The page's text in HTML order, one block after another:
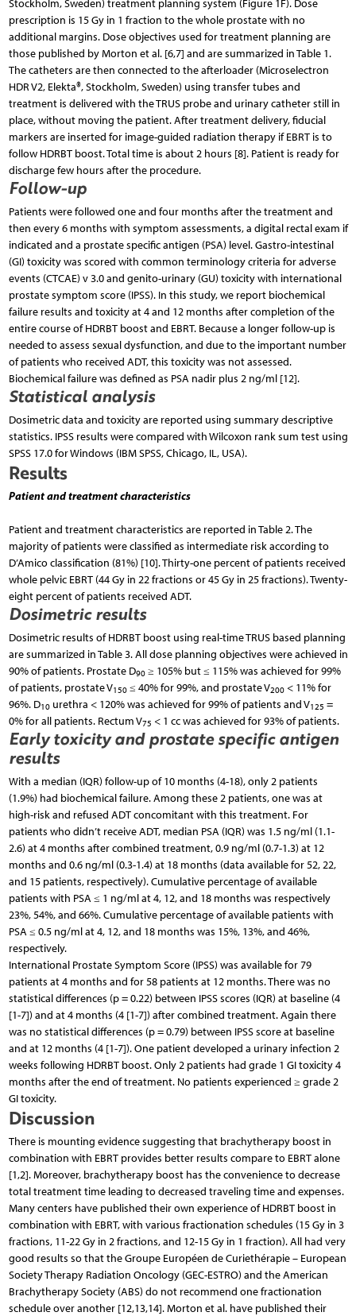
Stockholm, Sweden) treatment planning system (Figure 1F). Dose
prescription is 15 Gy in 1 fraction to the whole prostate with no
additional margins. Dose objectives used for treatment planning are
those published by Morton et al. [6,7] and are summarized in Table 1.
The catheters are then connected to the afterloader (Microselectron
HDR V2, Elekta®, Stockholm, Sweden) using transfer tubes and
treatment is delivered with the TRUS probe and urinary catheter still in
place, without moving the patient. After treatment delivery, fiducial
markers are inserted for image-guided radiation therapy if EBRT is to
follow HDRBT boost. Total time is about 2 hours [8]. Patient is ready for
discharge few hours after the procedure.
Follow-up
Patients were followed one and four months after the treatment and
then every 6 months with symptom assessments, a digital rectal exam if
indicated and a prostate specific antigen (PSA) level. Gastro-intestinal
(GI) toxicity was scored with common terminology criteria for adverse
events (CTCAE) v 3.0 and genito-urinary (GU) toxicity with international
prostate symptom score (IPSS). In this study, we report biochemical
failure results and toxicity at 4 and 12 months after completion of the
entire course of HDRBT boost and EBRT. Because a longer follow-up is
needed to assess sexual dysfunction, and due to the important number
of patients who received ADT, this toxicity was not assessed.
Biochemical failure was defined as PSA nadir plus 2 ng/ml [12].
Statistical analysis
Dosimetric data and toxicity are reported using summary descriptive
statistics. IPSS results were compared with Wilcoxon rank sum test using
SPSS 17.0 for Windows (IBM SPSS, Chicago, IL, USA).
Results
Patient and treatment characteristics
Patient and treatment characteristics are reported in Table 2. The
majority of patients were classified as intermediate risk according to
D’Amico classification (81%) [10]. Thirty-one percent of patients received
whole pelvic EBRT (44 Gy in 22 fractions or 45 Gy in 25 fractions). Twenty-
eight percent of patients received ADT.
Dosimetric results
Dosimetric results of HDRBT boost using real-time TRUS based planning
are summarized in Table 3. All dose planning objectives were achieved in
90% of patients. Prostate D90≥ 105% but ≤ 115% was achieved for 99%
of patients, prostate V150≤ 40% for 99%, and prostate V200< 11% for
96%. D10urethra < 120% was achieved for 99% of patients and V125 =
0% for all patients. Rectum V75 < 1 cc was achieved for 93% of patients.
Early toxicity and prostate specific antigen
results
With a median (IQR) follow-up of 10 months (4-18), only 2 patients
(1.9%) had biochemical failure. Among these 2 patients, one was at
high-risk and refused ADT concomitant with this treatment. For
patients who didn’t receive ADT, median PSA (IQR) was 1.5 ng/ml (1.1-
2.6) at 4 months after combined treatment, 0.9 ng/ml (0.7-1.3) at 12
months and 0.6 ng/ml (0.3-1.4) at 18 months (data available for 52, 22,
and 15 patients, respectively). Cumulative percentage of available
patients with PSA ≤ 1 ng/ml at 4, 12, and 18 months was respectively
23%, 54%, and 66%. Cumulative percentage of available patients with
PSA ≤ 0.5 ng/ml at 4, 12, and 18 months was 15%, 13%, and 46%,
respectively.
International Prostate Symptom Score (IPSS) was available for 79
patients at 4 months and for 58 patients at 12 months. There was no
statistical differences (p = 0.22) between IPSS scores (IQR) at baseline (4
[1-7]) and at 4 months (4 [1-7]) after combined treatment. Again there
was no statistical differences (p = 0.79) between IPSS score at baseline
and at 12 months (4 [1-7]). One patient developed a urinary infection 2
weeks following HDRBT boost. Only 2 patients had grade 1 GI toxicity 4
months after the end of treatment. No patients experienced ≥ grade 2
GI toxicity.
Discussion
There is mounting evidence suggesting that brachy­therapy boost in
combination with EBRT provides better results compare to EBRT alone
[1,2]. Moreover, brachy­therapy boost has the convenience to decrease
total treatment time leading to decreased traveling time and expenses.
Many centers have published their own experience of HDRBT boost in
combination with EBRT, with various fractionation schedules (15 Gy in 3
fractions, 11-22 Gy in 2 fractions, and 12-15 Gy in 1 fraction). All had very
good results so that the Groupe Européen de Curiethérapie – European
Society Therapy Radiation Oncology (GEC-ESTRO) and the American
Brachytherapy Society (ABS) do not recommend one fractionation
schedule over another [12,13,14]. Morton et al. have published their